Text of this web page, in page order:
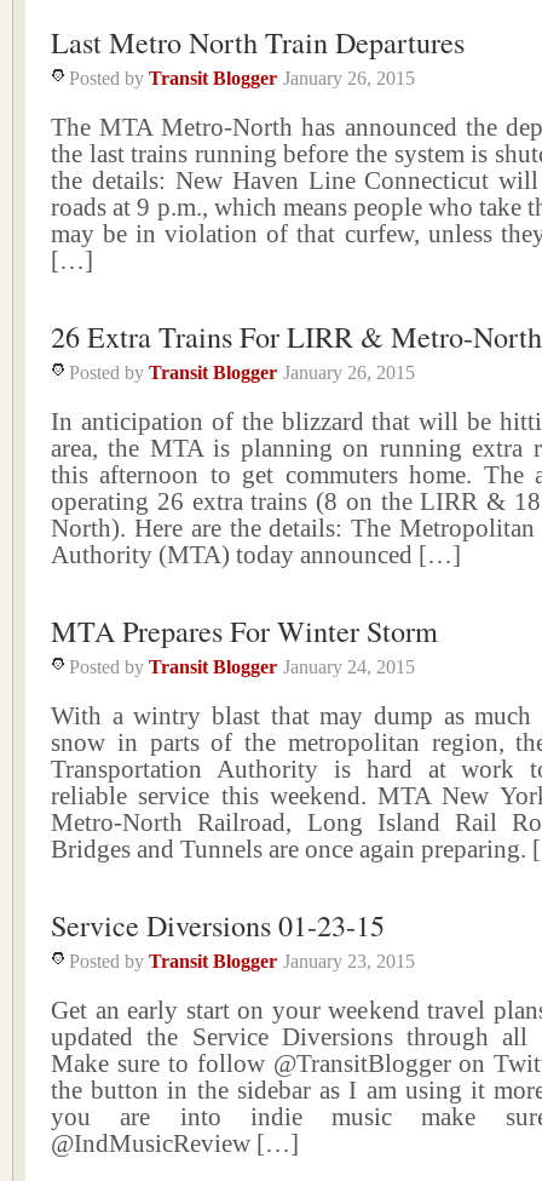
Last Metro North Train Departures
Posted by Transit Blogger January 26, 2015
The MTA Metro-North has announced the
the last trains running before the system is
the details: New Haven Line Connecticut
roads at 9 p.m., which means people who take
may be in violation of that curfew, unless
[…]
26 Extra Trains For LIRR & Metro-North
Posted by Transit Blogger January 26, 2015
In anticipation of the blizzard that will be
area, the MTA is planning on running extra
this afternoon to get commuters home. The
operating 26 extra trains (8 on the LIRR &
North). Here are the details: The Metropolitan
Authority (MTA) today announced […]
MTA Prepares For Winter Storm
Posted by Transit Blogger January 24, 2015
With a wintry blast that may dump as much
snow in parts of the metropolitan region,
Transportation Authority is hard at work
reliable service this weekend. MTA New
Metro-North Railroad, Long Island Rail
Bridges and Tunnels are once again
Service Diversions 01-23-15
Posted by Transit Blogger January 23, 2015
Get an early start on your weekend travel
updated the Service Diversions through
Make sure to follow @TransitBlogger on
the button in the sidebar as I am using it
you are into indie music make
@IndMusicReview […]